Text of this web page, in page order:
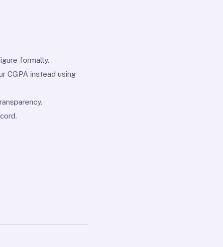
formally.
CGPA instead using